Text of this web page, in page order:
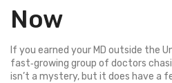
Now
If you earned your MD outside the
fast‑growing group of doctors
isn’t a mystery, but it does have a